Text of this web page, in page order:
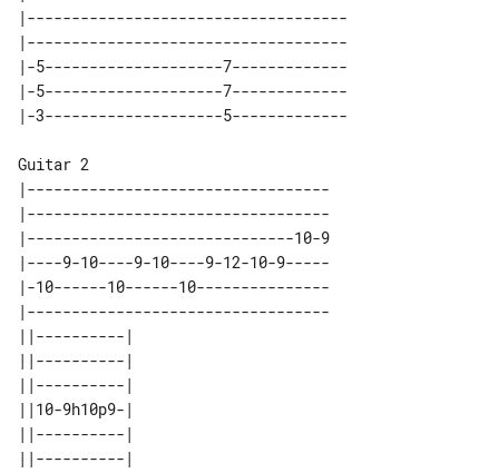
|------------------------------------
|------------------------------------
|-5--------------------7-------------
|-5--------------------7-------------
Guitar 2
|----------------------------------
|----------------------------------
|------------------------------10-9
|----9-10----9-10----9-12-10-9-----
|-10------10------10---------------
|----------------------------------
||----------|
||----------|
||----------|
||10-9h10p9-|
||----------|